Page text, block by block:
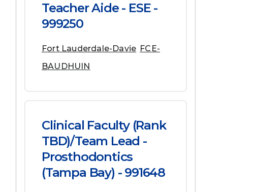
Teacher Aide - ESE -
999250
Fort Lauderdale-Davie FCE-
BAUDHUIN
Clinical Faculty (Rank
TBD)/Team Lead -
Prosthodontics
(Tampa Bay) - 991648